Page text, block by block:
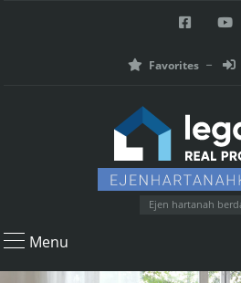
Favorites
Ejen hartanah
Menu